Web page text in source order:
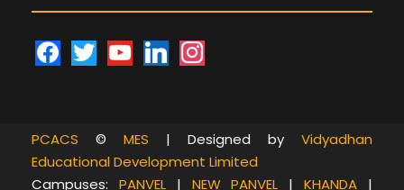
f
b
o
t
t
e
y
b
l
e
d
g
PCACS © MES | Designed by Vidyadhan
Educational Development Limited
Campuses: PANVEL| NEW PANVEL |KHANDA |